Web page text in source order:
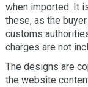
when imported. It
these, as the
customs
charges are not
The designs are
the website